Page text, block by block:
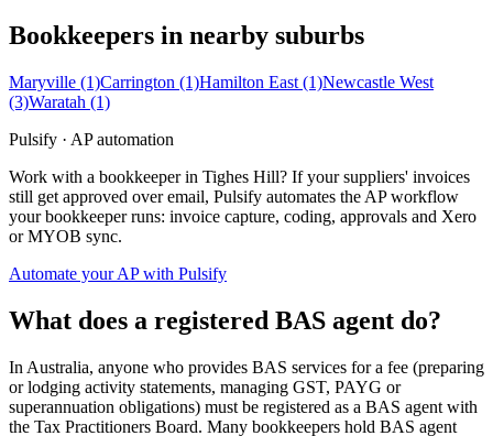
Bookkeepers in nearby suburbs
Maryville (1)Carrington (1)Hamilton East (1)Newcastle West
(3)Waratah (1)
Pulsify · AP automation
Work with a bookkeeper in Tighes Hill? If your suppliers' invoices
still get approved over email, Pulsify automates the AP workflow
your bookkeeper runs: invoice capture, coding, approvals and Xero
or MYOB sync.
Automate your AP with Pulsify
What does a registered BAS agent do?
In Australia, anyone who provides BAS services for a fee (preparing
or lodging activity statements, managing GST, PAYG or
superannuation obligations) must be registered as a BAS agent with
the Tax Practitioners Board. Many bookkeepers hold BAS agent